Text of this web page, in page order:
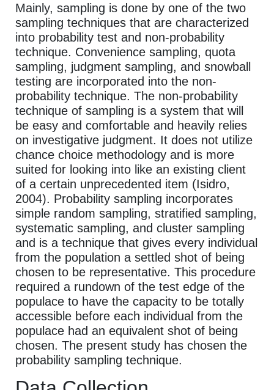
Mainly, sampling is done by one of the two
sampling techniques that are characterized
into probability test and non-probability
technique. Convenience sampling, quota
sampling, judgment sampling, and snowball
testing are incorporated into the non-
probability technique. The non-probability
technique of sampling is a system that will
be easy and comfortable and heavily relies
on investigative judgment. It does not utilize
chance choice methodology and is more
suited for looking into like an existing client
of a certain unprecedented item (Isidro,
2004). Probability sampling incorporates
simple random sampling, stratified sampling,
systematic sampling, and cluster sampling
and is a technique that gives every individual
from the population a settled shot of being
chosen to be representative. This procedure
required a rundown of the test edge of the
populace to have the capacity to be totally
accessible before each individual from the
populace had an equivalent shot of being
chosen. The present study has chosen the
probability sampling technique.